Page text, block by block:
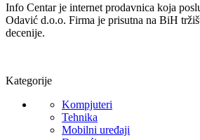
Info Centar je internet prodavnica koja
Odavić d.o.o. Firma je prisutna na BiH
decenije.
Kategorije
Kompjuteri
Tehnika
Mobilni uređaji